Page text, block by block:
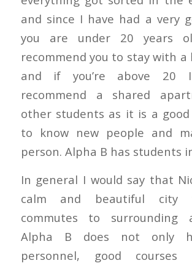
and since I have had a very
you are under 20 years
recommend you to stay with a
and if you’re above 20
recommend a shared
other students as it is a
to know new people and
person. Alpha B has students
In general I would say that
calm and beautiful city
commutes to surrounding
Alpha B does not only
personnel, good courses